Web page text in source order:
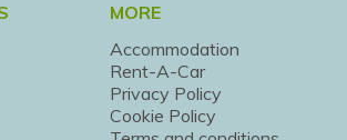
MORE
Accommodation
Rent-A-Car
Privacy Policy
Cookie Policy